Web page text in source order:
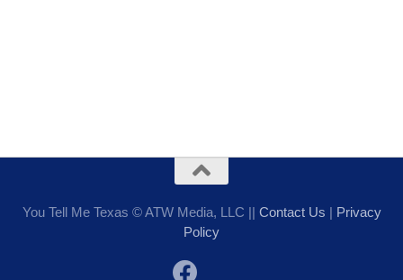
You Tell Me Texas © ATW Media, LLC || Contact Us | Privacy
Policy